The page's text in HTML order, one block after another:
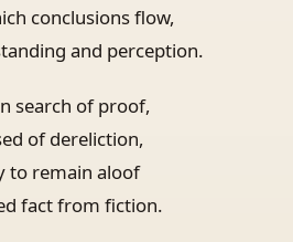
conclusions flow,
and perception.
search of proof,
of dereliction,
to remain aloof
fact from fiction.